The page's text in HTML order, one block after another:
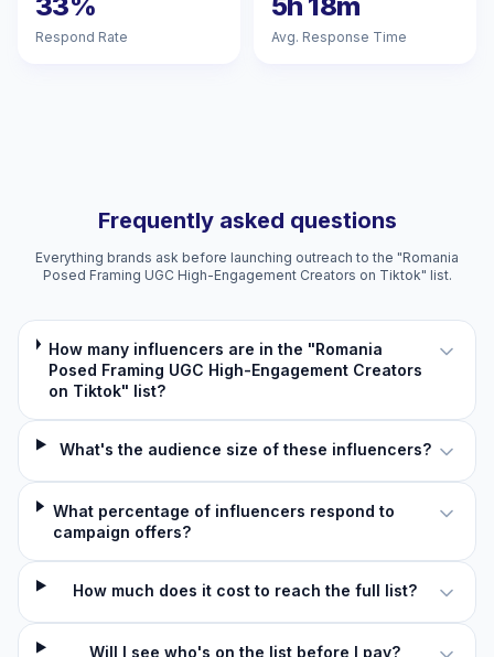
Respond Rate Avg. Response Time
Frequently asked questions
Everything brands ask before launching outreach to the "Romania
Posed Framing UGC High-Engagement Creators on Tiktok" list.
How many influencers are in the "Romania
Posed Framing UGC High-Engagement Creators
on Tiktok" list?
What's the audience size of these influencers?
What percentage of influencers respond to
campaign offers?
How much does it cost to reach the full list?
Will I see who's on the list before I pay?